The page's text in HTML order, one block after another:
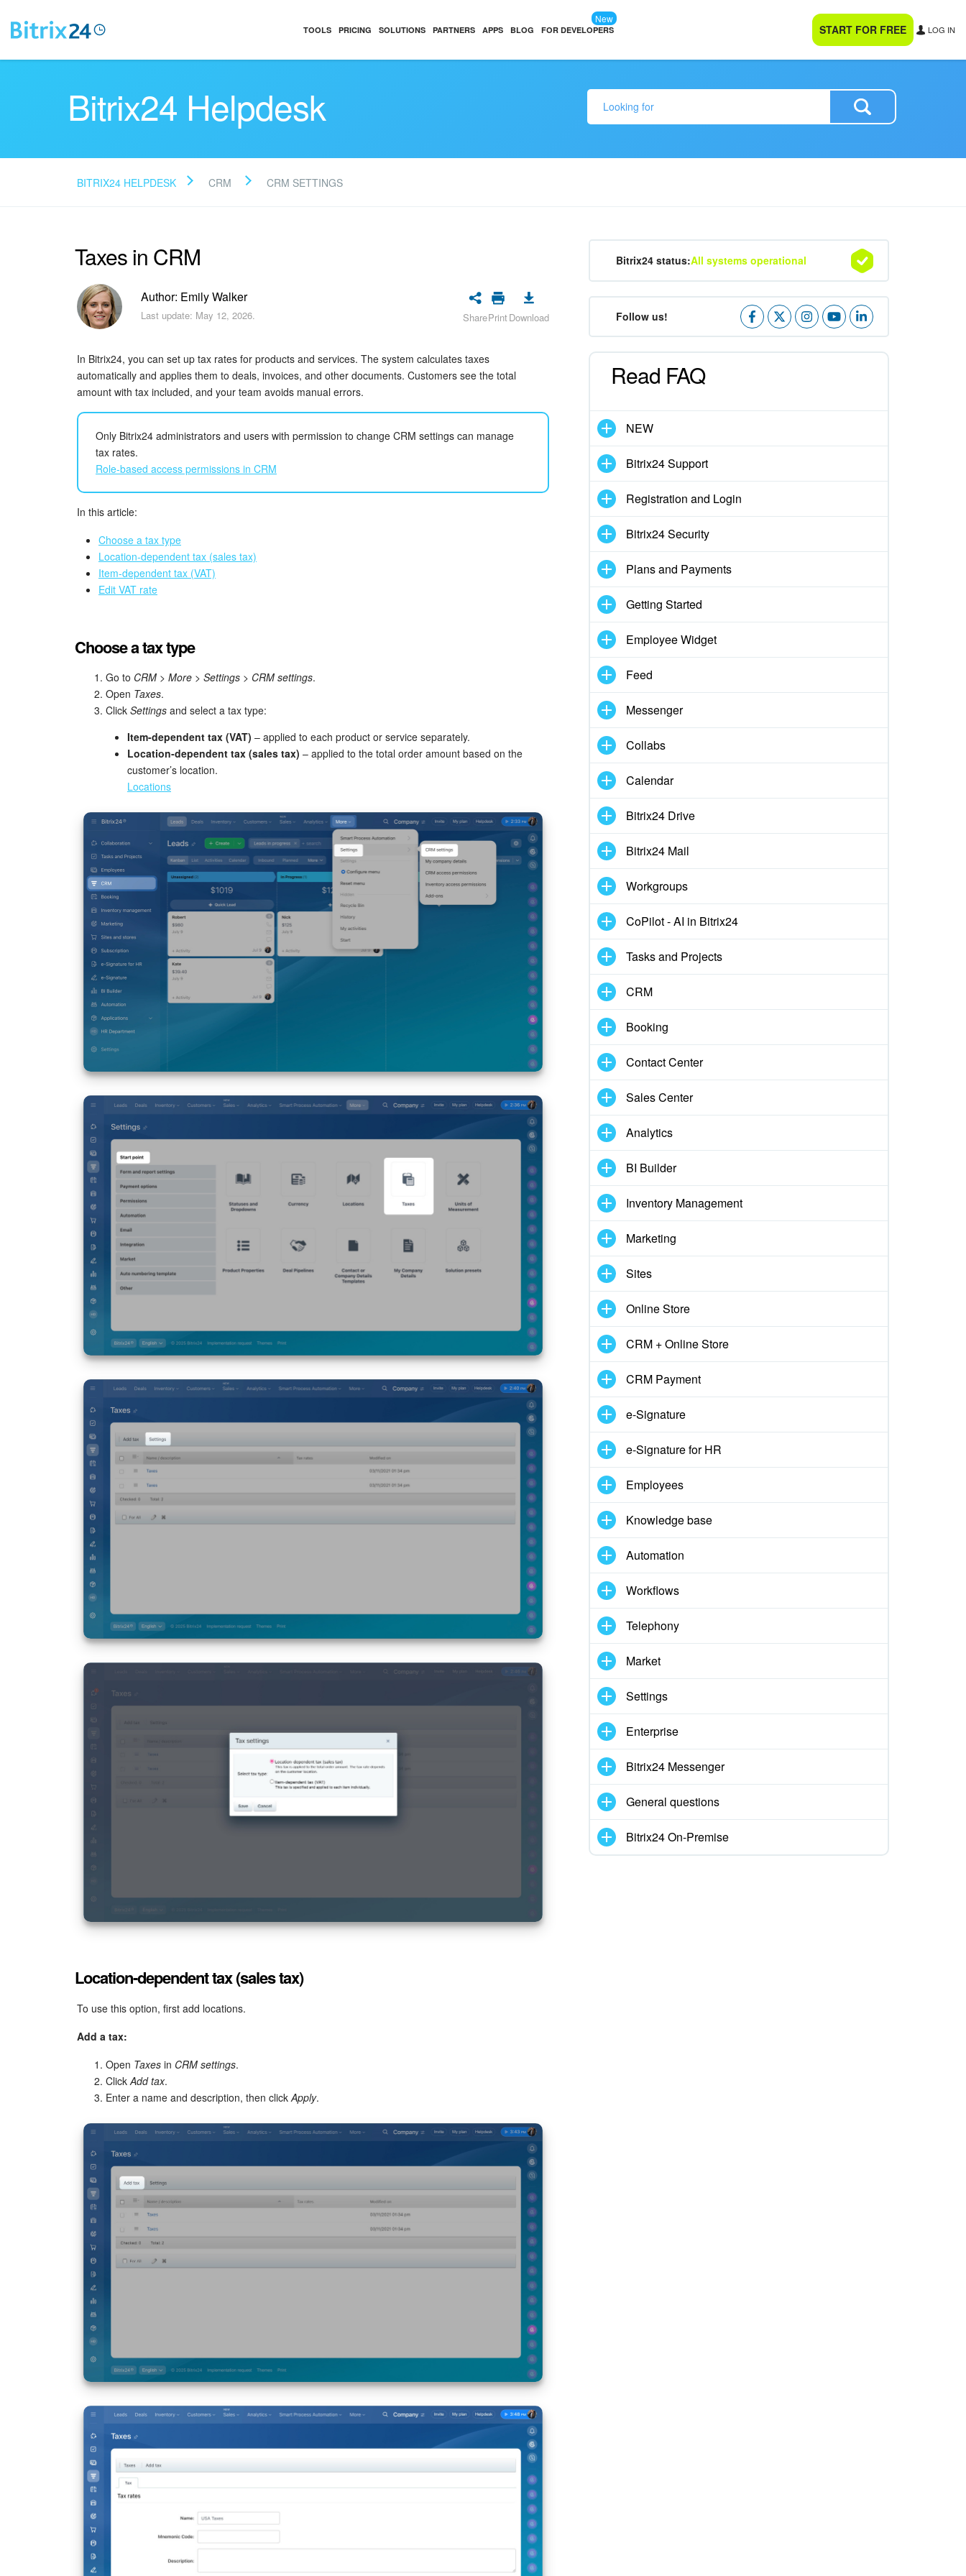
TOOLS PRICING SOLUTIONS PARTNERS APPS BLOG FOR DEVELOPERS
New
START FOR FREE LOG IN
Bitrix24 Helpdesk
BITRIX24 HELPDESK CRM CRM SETTINGS
Taxes in CRM
Author: Emily Walker
Last update: May 12, 2026. SharePrintDownload
In Bitrix24, you can set up tax rates for products and services. The system calculates taxes
automatically and applies them to deals, invoices, and other documents. Customers see the total
amount with tax included, and your team avoids manual errors.
Only Bitrix24 administrators and users with permission to change CRM settings can manage
tax rates.
Role-based access permissions in CRM
In this article:
Choose a tax type
Location-dependent tax (sales tax)
Item-dependent tax (VAT)
Edit VAT rate
Choose a tax type
Go to CRM > More > Settings > CRM settings.
Open Taxes.
Click Settings and select a tax type:
Item-dependent tax (VAT) – applied to each product or service separately.
Location-dependent tax (sales tax) – applied to the total order amount based on the
customer’s location.
Locations
Location-dependent tax (sales tax)
To use this option, first add locations.
Add a tax:
Open Taxes in CRM settings.
ClickAdd tax.
Enter a name and description, then clickApply.
Bitrix24 status:All systems operational
Follow us!
Read FAQ
NEW
Bitrix24 Support
Registration and Login
Bitrix24 Security
Plans and Payments
Getting Started
Employee Widget
Feed
Messenger
Collabs
Calendar
Bitrix24 Drive
Bitrix24 Mail
Workgroups
CoPilot - AI in Bitrix24
Tasks and Projects
CRM
Booking
Contact Center
Sales Center
Analytics
BI Builder
Inventory Management
Marketing
Sites
Online Store
CRM + Online Store
CRM Payment
e-Signature
e-Signature for HR
Employees
Knowledge base
Automation
Workflows
Telephony
Market
Settings
Enterprise
Bitrix24 Messenger
General questions
Bitrix24 On-Premise